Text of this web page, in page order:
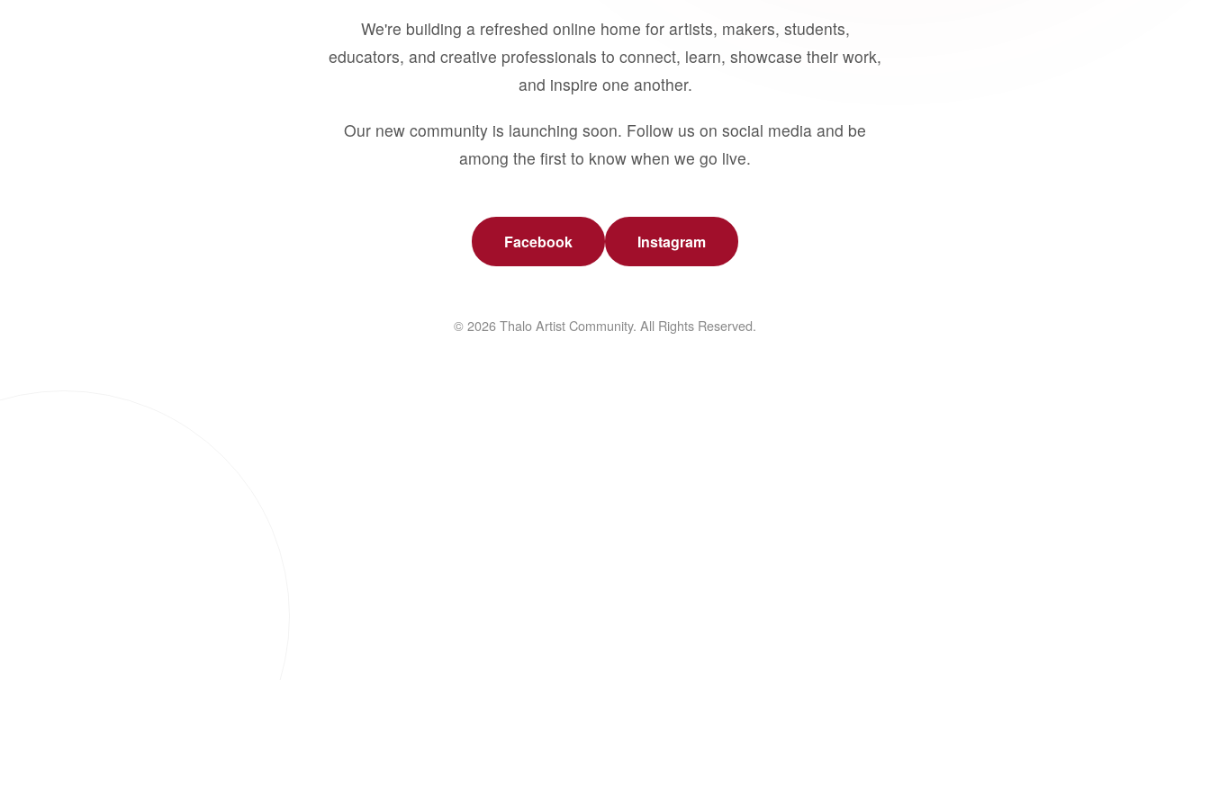
We're building a refreshed online home for artists, makers, students,
educators, and creative professionals to connect, learn, showcase their work,
and inspire one another.
Our new community is launching soon. Follow us on social media and be
among the first to know when we go live.
Facebook Instagram
© 2026 Thalo Artist Community. All Rights Reserved.